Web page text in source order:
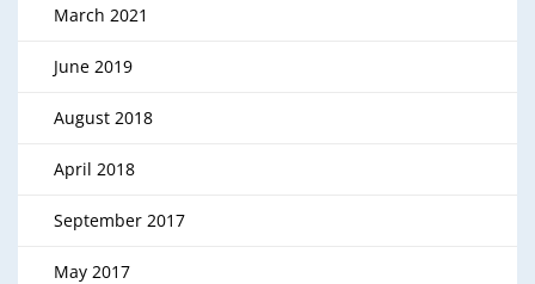
March 2021
June 2019
August 2018
April 2018
September 2017
May 2017